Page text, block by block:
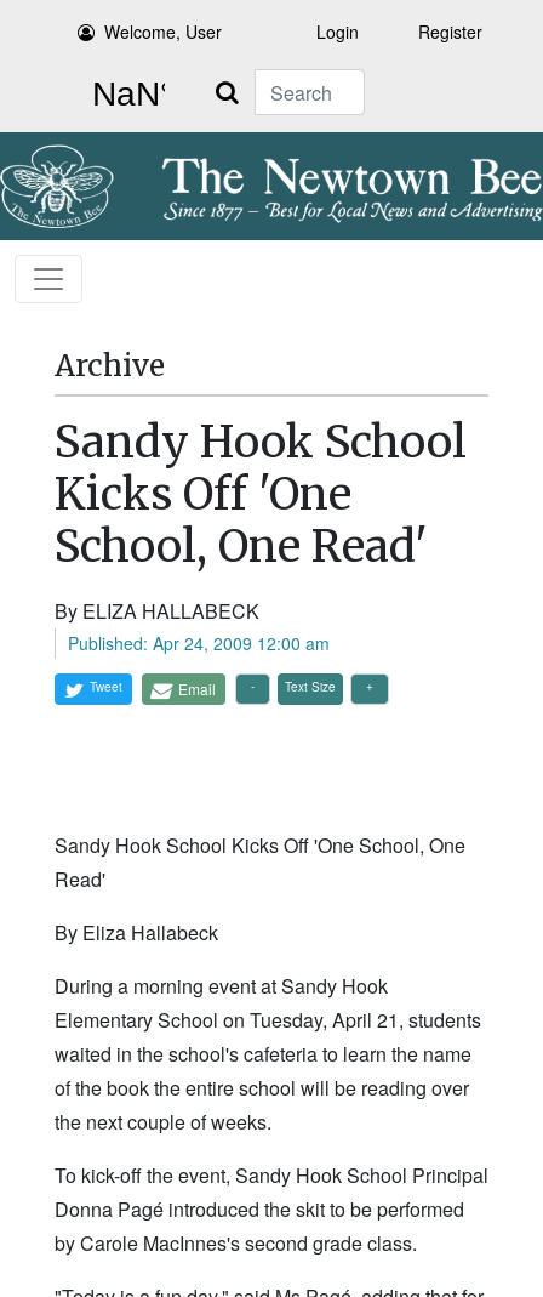
Welcome, User Login Register
Search
Archive
Sandy Hook School
Kicks Off 'One
School, One Read'
By ELIZA HALLABECK
Published: Apr 24, 2009 12:00 am
Tweet Email Text Size
Sandy Hook School Kicks Off 'One School, One
Read'
By Eliza Hallabeck
During a morning event at Sandy Hook
Elementary School on Tuesday, April 21, students
waited in the school's cafeteria to learn the name
of the book the entire school will be reading over
the next couple of weeks.
To kick-off the event, Sandy Hook School Principal
Donna Pagé introduced the skit to be performed
by Carole MacInnes's second grade class.